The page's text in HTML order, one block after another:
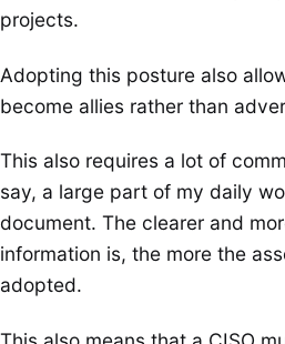
projects.
Adopting this posture also
become allies rather than
This also requires a lot of
say, a large part of my daily
document. The clearer and
information is, the more the
adopted.